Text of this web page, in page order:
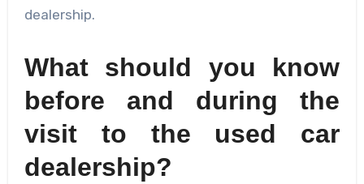
dealership.
What should you know
before and during the
visit to the used car
dealership?